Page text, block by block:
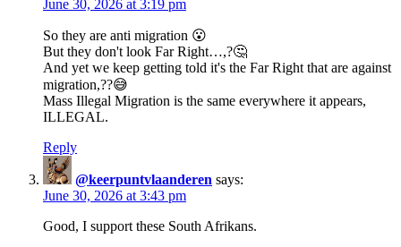
June 30, 2026 at 3:19 pm
So they are anti migration 😮
But they don't look Far Right…,?🤔
And yet we keep getting told it's the Far Right that are against
migration,??😅
Mass Illegal Migration is the same everywhere it appears,
ILLEGAL.
Reply
@keerpuntvlaanderen says:
June 30, 2026 at 3:43 pm
Good, I support these South Afrikans.